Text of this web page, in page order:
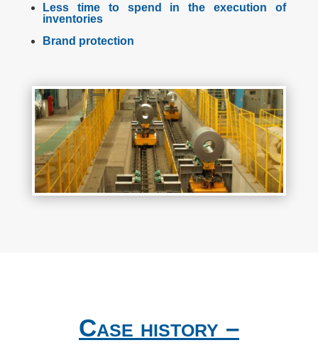
Less time to spend in the execution of
inventories
Brand protection
Case history –